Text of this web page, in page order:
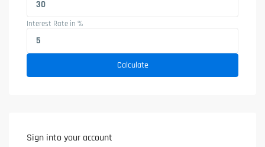
Interest Rate in %
Calculate
Sign into your account